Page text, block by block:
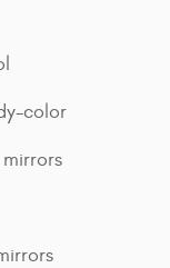
color